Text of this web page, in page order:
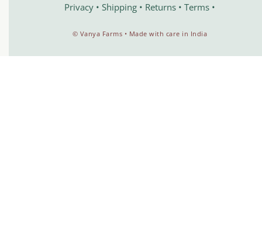
Privacy • Shipping • Returns • Terms •
©️ Vanya Farms • Made with care in India